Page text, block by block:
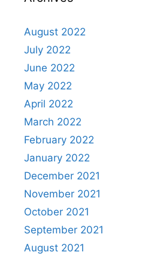
August 2022
July 2022
June 2022
May 2022
April 2022
March 2022
February 2022
January 2022
December 2021
November 2021
October 2021
September 2021
August 2021